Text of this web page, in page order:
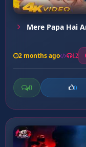
Mere Papa Hai
2 months ago 12
0 0